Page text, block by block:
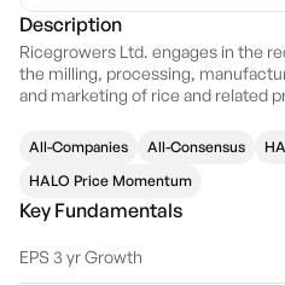
Description
Ricegrowers Ltd. engages in the
the milling, processing,
and marketing of rice and related
food products and the research
of rice. It operates through the
International Rice, Rice Food,
Corporate. The Rice Pool segment
marketing, and distribution of
across many channels. The
the processing, manufacturing,
All-Companies All-Consensus
HALO Price Momentum
Key Fundamentals
EPS 3 yr Growth